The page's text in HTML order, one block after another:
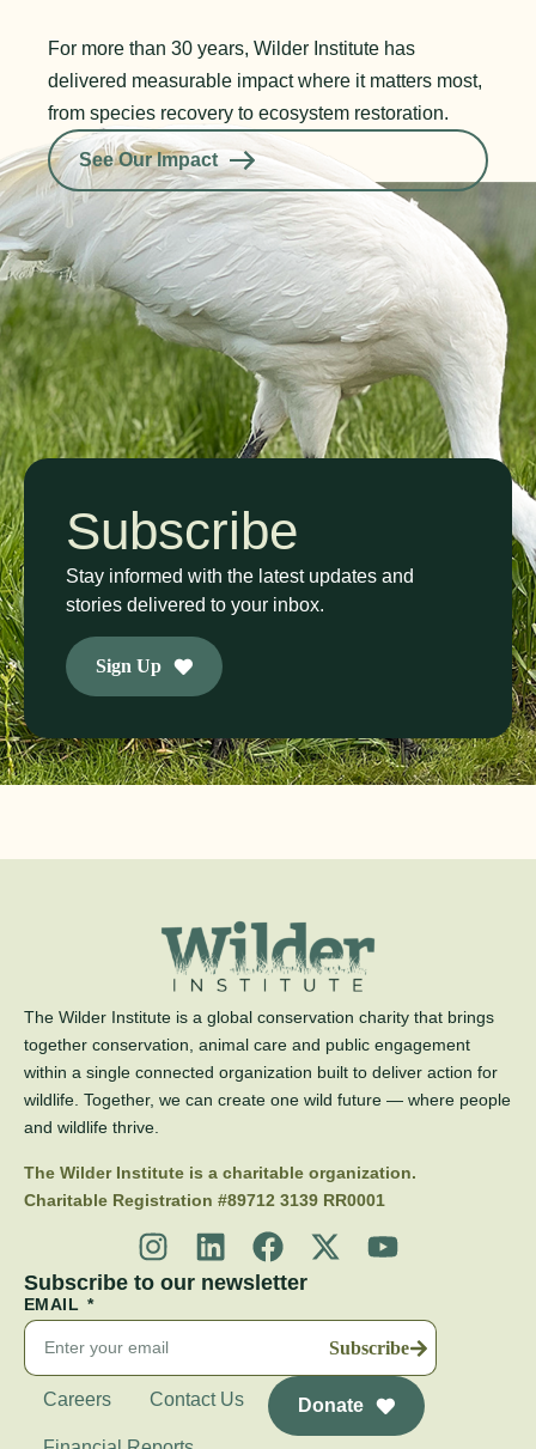
For more than 30 years, Wilder Institute has
delivered measurable impact where it matters most,
from species recovery to ecosystem restoration.
See Our Impact
Subscribe
Stay informed with the latest updates and
stories delivered to your inbox.
Sign Up
The Wilder Institute is a global conservation charity that brings
together conservation, animal care and public engagement
within a single connected organization built to deliver action for
wildlife. Together, we can create one wild future — where people
and wildlife thrive.
The Wilder Institute is a charitable organization.
Charitable Registration #89712 3139 RR0001
Subscribe to our newsletter
EMAIL
Subscribe
Careers Contact Us Donate